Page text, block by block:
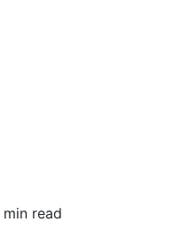
min read